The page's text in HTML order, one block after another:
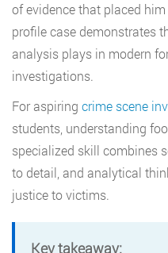
of evidence that placed
profile case demonstrates
analysis plays in modern
investigations.
For aspiring crime scene
students, understanding
specialized skill combines
to detail, and analytical
justice to victims.
Key takeaway: